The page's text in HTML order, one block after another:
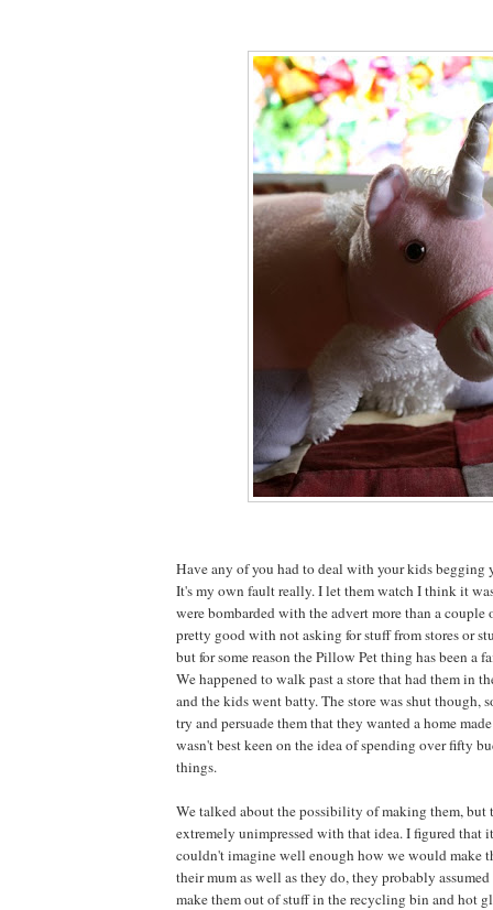
Have any of you had to deal with your kids begging
It's my own fault really. I let them watch I think it
were bombarded with the advert more than a couple
pretty good with not asking for stuff from stores or
but for some reason the Pillow Pet thing has been a
We happened to walk past a store that had them in
and the kids went batty. The store was shut though,
try and persuade them that they wanted a home
wasn't best keen on the idea of spending over fifty
things.
We talked about the possibility of making them, but
extremely unimpressed with that idea. I figured that
couldn't imagine well enough how we would make
their mum as well as they do, they probably
make them out of stuff in the recycling bin and hot